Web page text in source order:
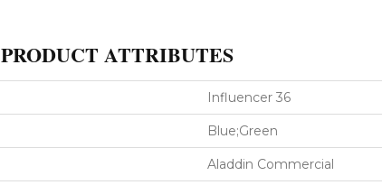
PRODUCT ATTRIBUTES
Influencer 36
Blue;Green
Aladdin Commercial